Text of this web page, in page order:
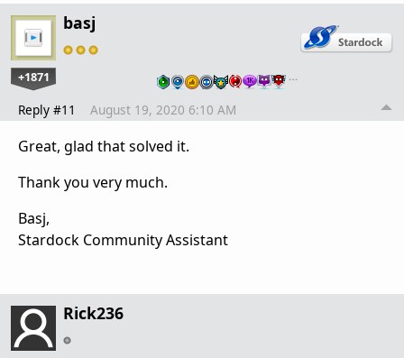
basj
+1871 …
Reply #11 August 19, 2020 6:10 AM
Great, glad that solved it.
Thank you very much.
Basj,
Stardock Community Assistant
Rick236